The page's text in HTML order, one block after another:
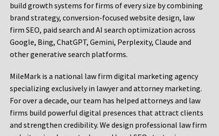
build growth systems for firms of every size by combining
brand strategy, conversion-focused website design, law
firm SEO, paid search and AI search optimization across
Google, Bing, ChatGPT, Gemini, Perplexity, Claude and
other generative search platforms.
MileMark is a national law firm digital marketing agency
specializing exclusively in lawyer and attorney marketing.
For over a decade, our team has helped attorneys and law
firms build powerful digital presences that attract clients
and strengthen credibility. We design professional law firm